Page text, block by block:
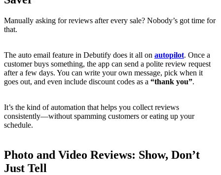
Manually asking for reviews after every sale? Nobody’s got time for
that.
The auto email feature in Debutify does it all on autopilot. Once a
customer buys something, the app can send a polite review request
after a few days. You can write your own message, pick when it
goes out, and even include discount codes as a “thank you”.
It’s the kind of automation that helps you collect reviews
consistently—without spamming customers or eating up your
schedule.
Photo and Video Reviews: Show, Don’t
Just Tell